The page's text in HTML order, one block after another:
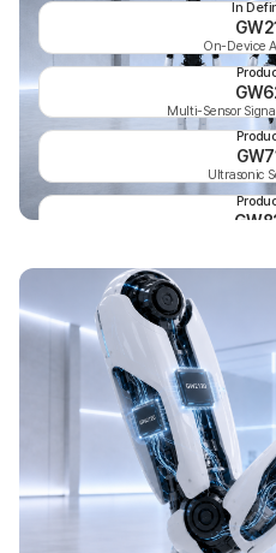
In
On-Device
Multi-Sensor
Ultrasonic
Temperature &
6-Channel
Digital